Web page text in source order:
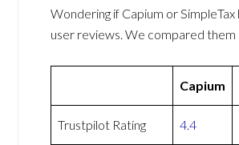
Wondering if Capium or
user reviews. We compared them
Capium
Trustpilot Rating 4.4